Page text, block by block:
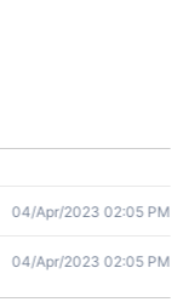
04/Apr/2023 02:05 PM
04/Apr/2023 02:05 PM